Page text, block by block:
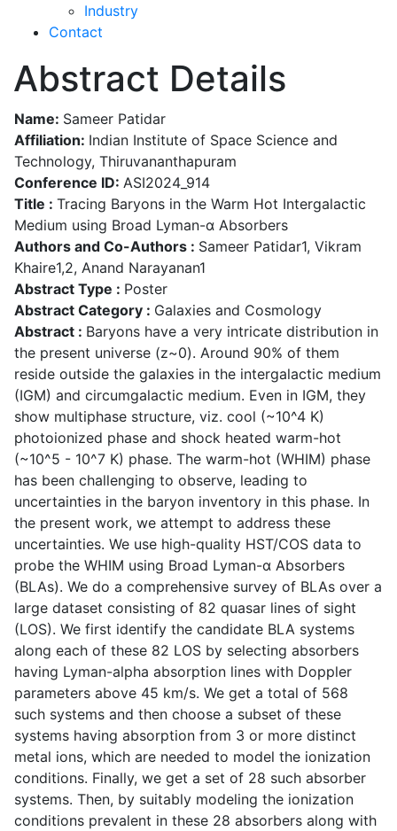
Industry
Contact
Abstract Details
Name: Sameer Patidar
Affiliation: Indian Institute of Space Science and
Technology, Thiruvananthapuram
Conference ID: ASI2024_914
Title : Tracing Baryons in the Warm Hot Intergalactic
Medium using Broad Lyman-α Absorbers
Authors and Co-Authors : Sameer Patidar1, Vikram
Khaire1,2, Anand Narayanan1
Abstract Type : Poster
Abstract Category : Galaxies and Cosmology
Abstract : Baryons have a very intricate distribution in
the present universe (z~0). Around 90% of them
reside outside the galaxies in the intergalactic medium
(IGM) and circumgalactic medium. Even in IGM, they
show multiphase structure, viz. cool (~10^4 K)
photoionized phase and shock heated warm-hot
(~10^5 - 10^7 K) phase. The warm-hot (WHIM) phase
has been challenging to observe, leading to
uncertainties in the baryon inventory in this phase. In
the present work, we attempt to address these
uncertainties. We use high-quality HST/COS data to
probe the WHIM using Broad Lyman-α Absorbers
(BLAs). We do a comprehensive survey of BLAs over a
large dataset consisting of 82 quasar lines of sight
(LOS). We first identify the candidate BLA systems
along each of these 82 LOS by selecting absorbers
having Lyman-alpha absorption lines with Doppler
parameters above 45 km/s. We get a total of 568
such systems and then choose a subset of these
systems having absorption from 3 or more distinct
metal ions, which are needed to model the ionization
conditions. Finally, we get a set of 28 such absorber
systems. Then, by suitably modeling the ionization
conditions prevalent in these 28 absorbers along with